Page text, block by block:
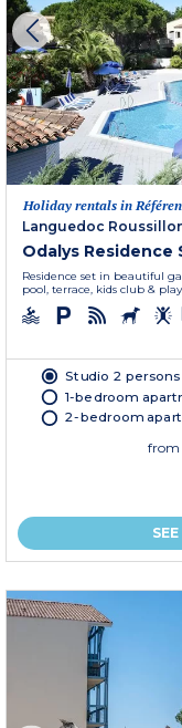
Holiday rentals in
Languedoc
Odalys Residence
Residence set in beautiful
pool, terrace, kids club &
Studio 2 persons
1-bedroom
2-bedroom
from